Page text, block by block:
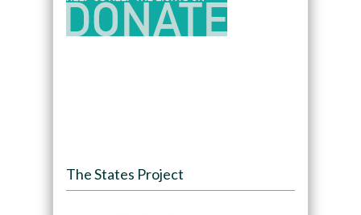
The States Project